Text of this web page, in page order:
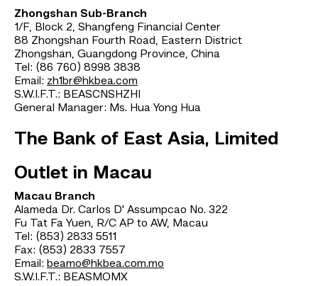
Zhongshan Sub-Branch
1/F, Block 2, Shangfeng Financial Center
88 Zhongshan Fourth Road, Eastern District
Zhongshan, Guangdong Province, China
Tel: (86 760) 8998 3838
Email: zh1br@hkbea.com
S.W.I.F.T.: BEASCNSHZHI
General Manager: Ms. Hua Yong Hua
The Bank of East Asia, Limited
Outlet in Macau
Macau Branch
Alameda Dr. Carlos D' Assumpcao No. 322
Fu Tat Fa Yuen, R/C AP to AW, Macau
Tel: (853) 2833 5511
Fax: (853) 2833 7557
Email: beamo@hkbea.com.mo
S.W.I.F.T.: BEASMOMX